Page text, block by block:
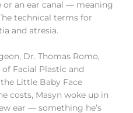
or an ear canal — meaning
technical terms for
and atresia.
Dr. Thomas Romo,
Facial Plastic and
Little Baby Face
costs, Masyn woke up in
ear — something he’s